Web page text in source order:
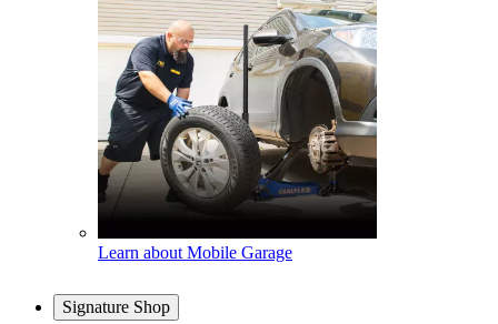
Learn about Mobile Garage
Signature Shop